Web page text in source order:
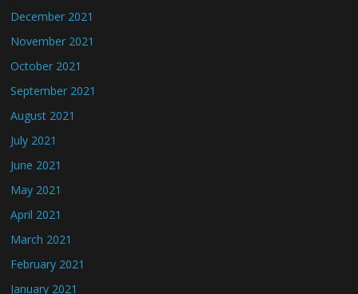
December 2021
November 2021
October 2021
September 2021
August 2021
July 2021
June 2021
May 2021
April 2021
March 2021
February 2021
January 2021